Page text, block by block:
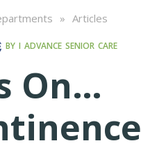
» Articles
BY I ADVANCE SENIOR CARE
On…